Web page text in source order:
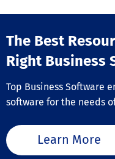
The Best
Right Business
Top Business Software
software for the needs
Learn More